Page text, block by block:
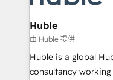
CRM Migrations
attract the right
without outside dependencies.
Set up, audit, and
Get your sales team
pipeline and
Huble
由 Huble 提供
Huble is a global
consultancy